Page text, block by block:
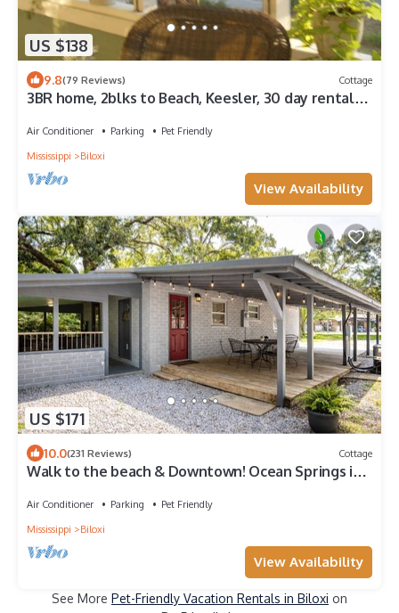
US $138
9.8(79 Reviews) Cottage
3BR home, 2blks to Beach, Keesler, 30 day rental
Air Conditioner Parking
Pet Friendly
Mississippi
Biloxi
View Availability
US $171
10.0(231 Reviews) Cottage
Walk to the beach & Downtown! Ocean Springs in
Air Conditioner Parking
Pet Friendly
Mississippi
Biloxi
View Availability
See More Pet-Friendly Vacation Rentals in Biloxi on